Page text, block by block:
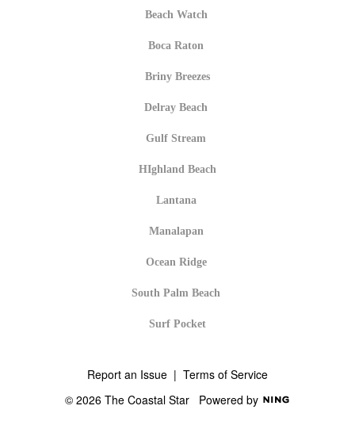
Beach Watch
Boca Raton
Briny Breezes
Delray Beach
Gulf Stream
HIghland Beach
Lantana
Manalapan
Ocean Ridge
South Palm Beach
Surf Pocket
Report an Issue | Terms of Service
© 2026 The Coastal Star Powered by